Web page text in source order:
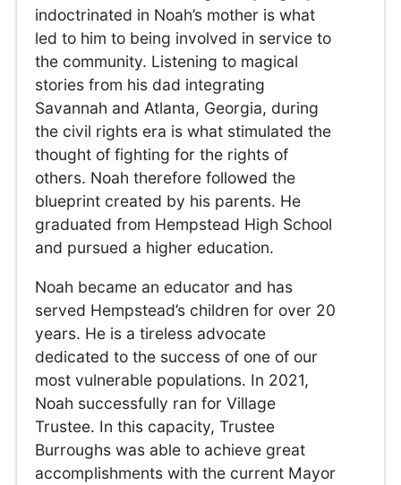
indoctrinated in Noah’s mother is what
led to him to being involved in service to
the community. Listening to magical
stories from his dad integrating
Savannah and Atlanta, Georgia, during
the civil rights era is what stimulated the
thought of fighting for the rights of
others. Noah therefore followed the
blueprint created by his parents. He
graduated from Hempstead High School
and pursued a higher education.
Noah became an educator and has
served Hempstead’s children for over 20
years. He is a tireless advocate
dedicated to the success of one of our
most vulnerable populations. In 2021,
Noah successfully ran for Village
Trustee. In this capacity, Trustee
Burroughs was able to achieve great
accomplishments with the current Mayor